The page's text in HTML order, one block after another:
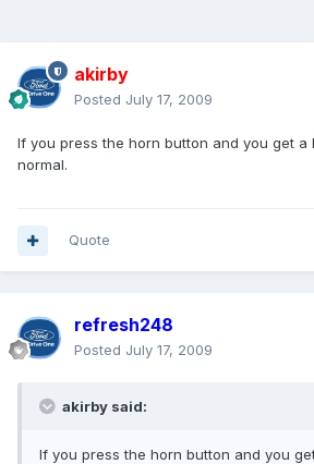
akirby
Posted July 17, 2009
If you press the horn button and you get a
normal.
Quote
refresh248
Posted July 17, 2009
akirby said:
If you press the horn button and you